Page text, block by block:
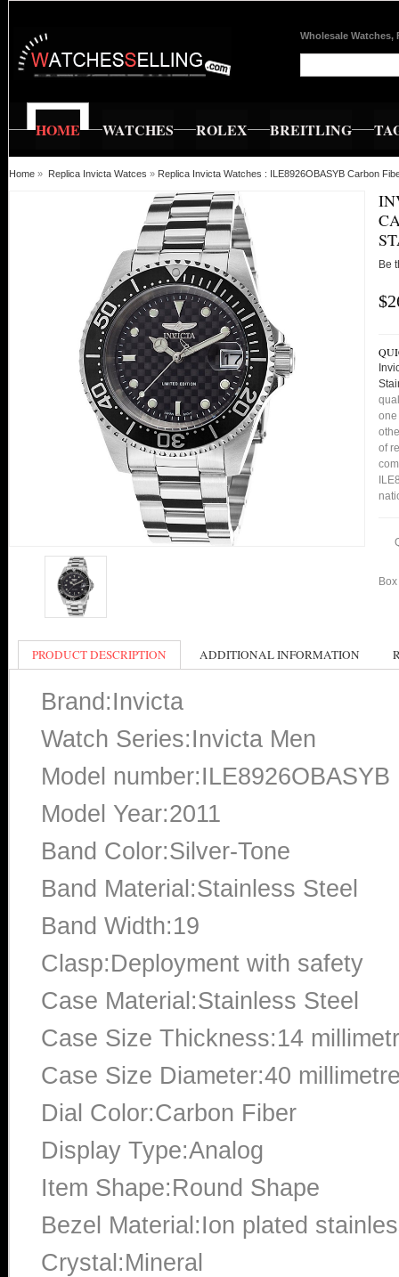
Wholesale Watches,
HOME WATCHES ROLEX BREITLING
Home » Replica Invicta Watces » Replica Invicta Watches : ILE8926OBASYB Carbon
Be
one
of
PRODUCT DESCRIPTION ADDITIONAL INFORMATION
Brand:Invicta
Watch Series:Invicta Men
Model number:ILE8926OBASYB
Model Year:2011
Band Color:Silver-Tone
Band Material:Stainless Steel
Band Width:19
Clasp:Deployment with safety
Case Material:Stainless Steel
Case Size Thickness:14
Case Size Diameter:40
Dial Color:Carbon Fiber
Display Type:Analog
Item Shape:Round Shape
Bezel Material:Ion plated
Crystal:Mineral